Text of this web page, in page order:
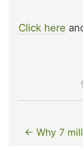
Click here
← Why 7